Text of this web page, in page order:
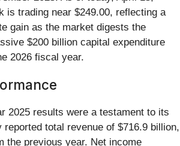
is trading near $249.00, reflecting a
gain as the market digests the
$200 billion capital expenditure
2026 fiscal year.
2025 results were a testament to its
reported total revenue of $716.9 billion,
the previous year. Net income